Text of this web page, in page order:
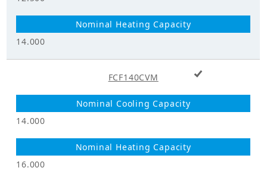
Supply_Phase
1
Power
Supply_Frequency
(Hz)
50
14.000
FCF140CVM
14.000
16.000